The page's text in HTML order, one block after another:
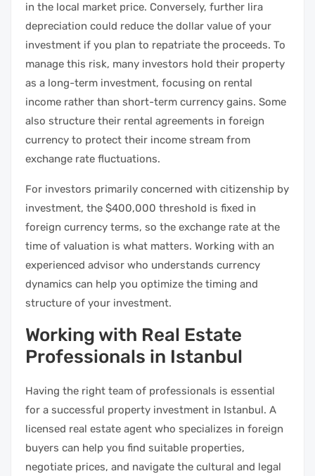
in the local market price. Conversely, further lira
depreciation could reduce the dollar value of your
investment if you plan to repatriate the proceeds. To
manage this risk, many investors hold their property
as a long-term investment, focusing on rental
income rather than short-term currency gains. Some
also structure their rental agreements in foreign
currency to protect their income stream from
exchange rate fluctuations.
For investors primarily concerned with citizenship by
investment, the $400,000 threshold is fixed in
foreign currency terms, so the exchange rate at the
time of valuation is what matters. Working with an
experienced advisor who understands currency
dynamics can help you optimize the timing and
structure of your investment.
Working with Real Estate
Professionals in Istanbul
Having the right team of professionals is essential
for a successful property investment in Istanbul. A
licensed real estate agent who specializes in foreign
buyers can help you find suitable properties,
negotiate prices, and navigate the cultural and legal